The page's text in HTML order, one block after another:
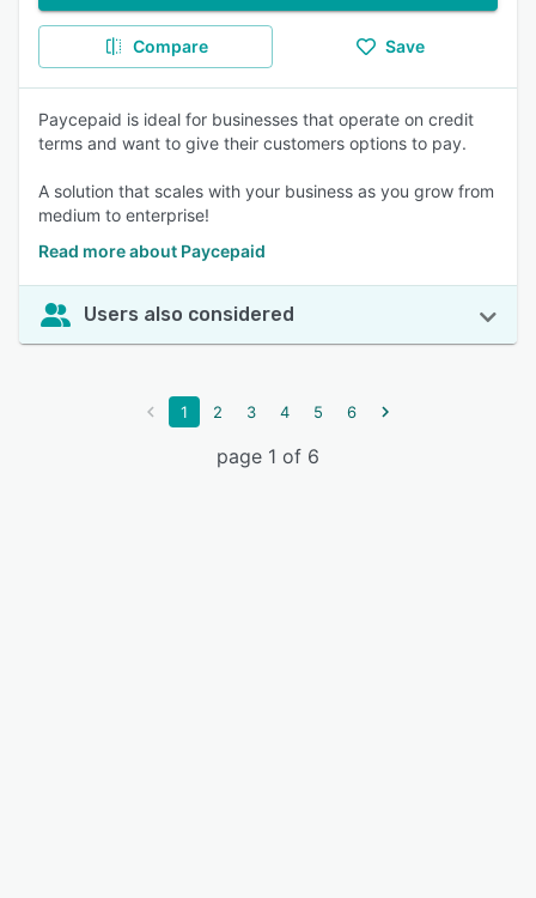
Compare Save
Paycepaid is ideal for businesses that operate on credit
terms and want to give their customers options to pay.
A solution that scales with your business as you grow from
medium to enterprise!
Read more about Paycepaid
Users also considered
1 2 3 4 5 6
page 1 of 6